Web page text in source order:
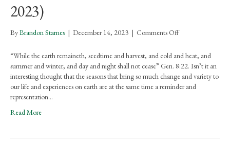
2023)
ByBrandon Starnes | December 14, 2023 | Comments Offon
In
The
Word
For
“While the earth remaineth, seedtime and harvest, and cold and heat, and
summer and winter, and day and night shall not cease” Gen. 8:22. Isn’t it an
interesting thought that the seasons that bring so much change and variety to
our life and experiences on earth are at the same time a reminder and
representation…
Read More